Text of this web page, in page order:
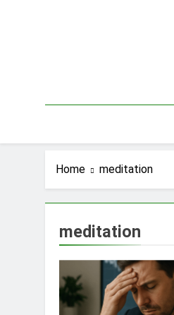
Home meditation
meditation